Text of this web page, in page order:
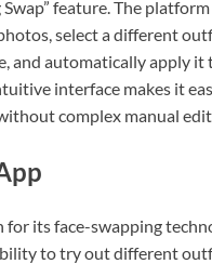
feature. The
select a different
and automatically apply it
interface makes it
complex manual
its face-swapping
to try out different